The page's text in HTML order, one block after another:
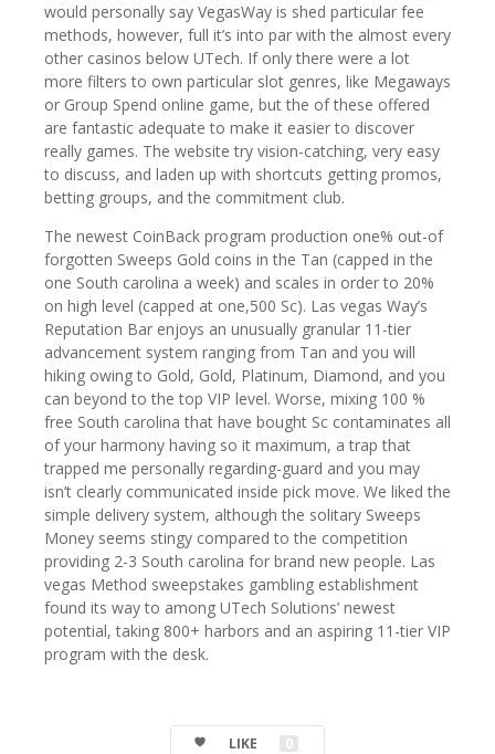
would personally say VegasWay is shed particular fee
methods, however, full it’s into par with the almost every
other casinos below UTech. If only there were a lot
more filters to own particular slot genres, like Megaways
or Group Spend online game, but the of these offered
are fantastic adequate to make it easier to discover
really games. The website try vision-catching, very easy
to discuss, and laden up with shortcuts getting promos,
betting groups, and the commitment club.
The newest CoinBack program production one% out-of
forgotten Sweeps Gold coins in the Tan (capped in the
one South carolina a week) and scales in order to 20%
on high level (capped at one,500 Sc). Las vegas Way’s
Reputation Bar enjoys an unusually granular 11-tier
advancement system ranging from Tan and you will
hiking owing to Gold, Gold, Platinum, Diamond, and you
can beyond to the top VIP level. Worse, mixing 100 %
free South carolina that have bought Sc contaminates all
of your harmony having so it maximum, a trap that
trapped me personally regarding-guard and you may
isn’t clearly communicated inside pick move. We liked the
simple delivery system, although the solitary Sweeps
Money seems stingy compared to the competition
providing 2-3 South carolina for brand new people. Las
vegas Method sweepstakes gambling establishment
found its way to among UTech Solutions’ newest
potential, taking 800+ harbors and an aspiring 11-tier VIP
program with the desk.
LIKE 0